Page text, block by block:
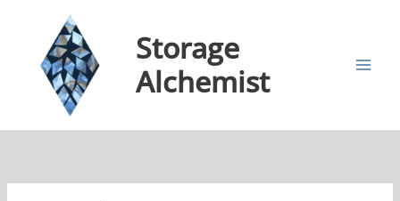
Storage
Alchemist